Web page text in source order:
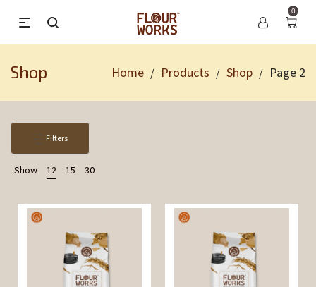
0
Shop Home / Products / Shop / Page 2
Filters
Show 12 15 30